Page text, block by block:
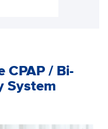
CPAP / Bi-
System